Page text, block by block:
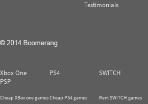
Testimonials
Xbox One PS4 SWITCH
PSP
Cheap XBox one gamesCheap PS4 games
Rent SWITCH games